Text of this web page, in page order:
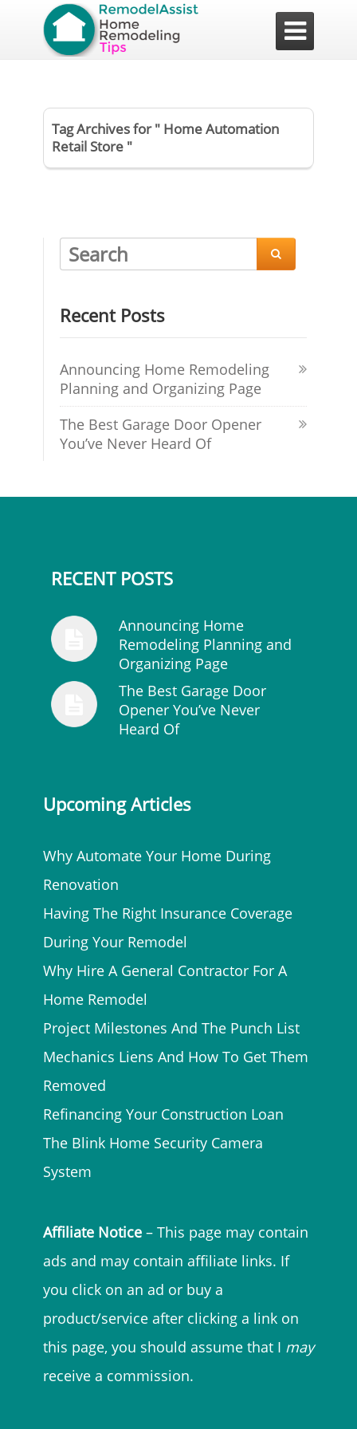

Tag Archives for " Home Automation
Retail Store "

Recent Posts
Announcing Home Remodeling
Planning and Organizing Page
The Best Garage Door Opener
You’ve Never Heard Of
RECENT POSTS
Announcing Home
Remodeling Planning and
Organizing Page
The Best Garage Door
Opener You’ve Never
Heard Of
Upcoming Articles
Why Automate Your Home During
Renovation
Having The Right Insurance Coverage
During Your Remodel
Why Hire A General Contractor For A
Home Remodel
Project Milestones And The Punch List
Mechanics Liens And How To Get Them
Removed
Refinancing Your Construction Loan
The Blink Home Security Camera
System
Affiliate Notice – This page may contain
ads and may contain affiliate links. If
you click on an ad or buy a
product/service after clicking a link on
this page, you should assume that I may
receive a commission.